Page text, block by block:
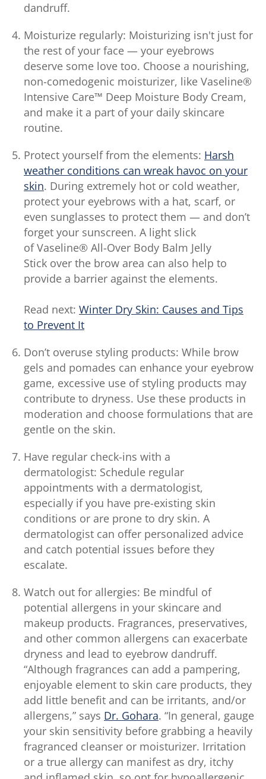
dandruff.
Moisturize regularly: Moisturizing isn't just for
the rest of your face — your eyebrows
deserve some love too. Choose a nourishing,
non-comedogenic moisturizer, like Vaseline®
Intensive Care™ Deep Moisture Body Cream,
and make it a part of your daily skincare
routine.
Protect yourself from the elements: Harsh
weather conditions can wreak havoc on your
skin. During extremely hot or cold weather,
protect your eyebrows with a hat, scarf, or
even sunglasses to protect them — and don’t
forget your sunscreen. A light slick
of Vaseline® All-Over Body Balm Jelly
Stick over the brow area can also help to
provide a barrier against the elements.
Read next: Winter Dry Skin: Causes and Tips
to Prevent It
Don’t overuse styling products: While brow
gels and pomades can enhance your eyebrow
game, excessive use of styling products may
contribute to dryness. Use these products in
moderation and choose formulations that are
gentle on the skin.
Have regular check-ins with a
dermatologist: Schedule regular
appointments with a dermatologist,
especially if you have pre-existing skin
conditions or are prone to dry skin. A
dermatologist can offer personalized advice
and catch potential issues before they
escalate.
Watch out for allergies: Be mindful of
potential allergens in your skincare and
makeup products. Fragrances, preservatives,
and other common allergens can exacerbate
dryness and lead to eyebrow dandruff.
“Although fragrances can add a pampering,
enjoyable element to skin care products, they
add little benefit and can be irritants, and/or
allergens,” says Dr. Gohara. “In general, gauge
your skin sensitivity before grabbing a heavily
fragranced cleanser or moisturizer. Irritation
or a true allergy can manifest as dry, itchy